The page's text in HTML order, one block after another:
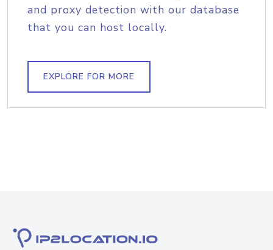
and proxy detection with our database
that you can host locally.
EXPLORE FOR MORE